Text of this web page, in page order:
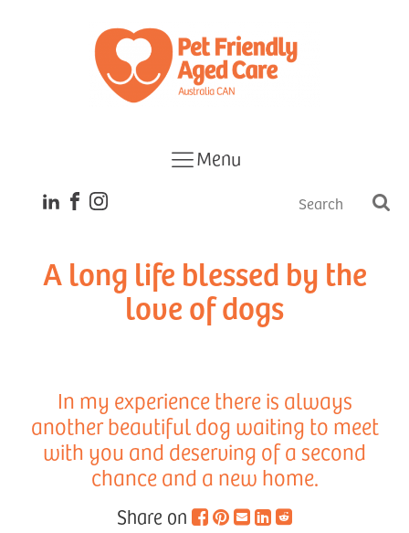
Menu
A long life blessed by the
love of dogs
In my experience there is always
another beautiful dog waiting to meet
with you and deserving of a second
chance and a new home.
Share on